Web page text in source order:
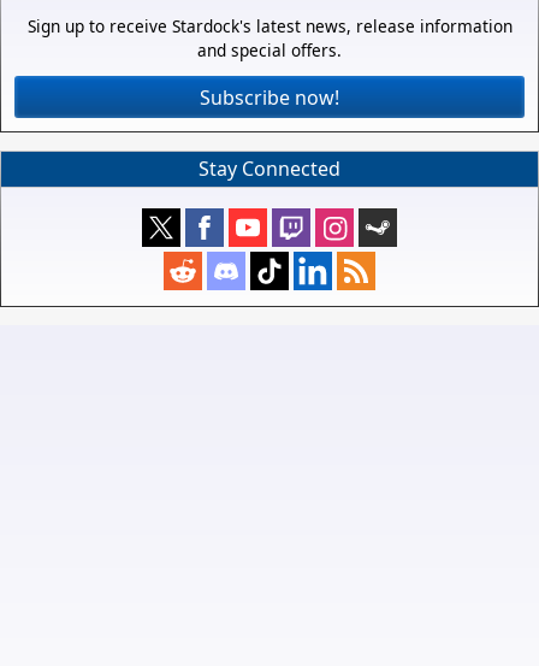
Sign up to receive Stardock's latest news, release information
and special offers.
Subscribe now!
Stay Connected